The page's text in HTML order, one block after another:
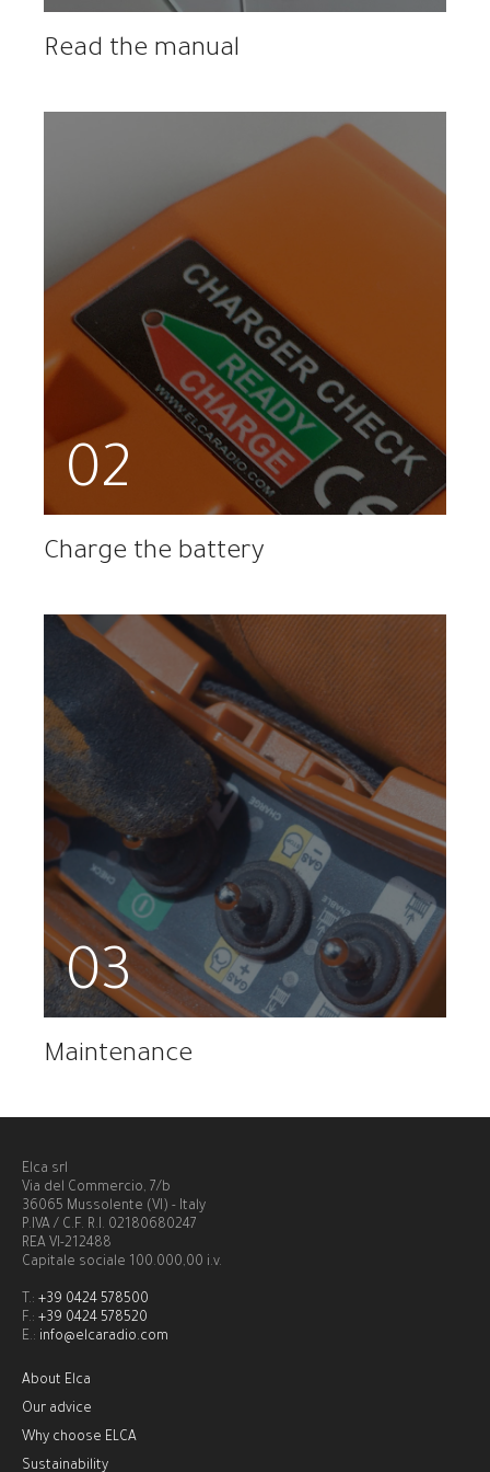
Read the manual
02
Charge the battery
03
Maintenance
Elca srl
Via del Commercio, 7/b
36065 Mussolente (VI) - Italy
P.IVA / C.F. R.I. 02180680247
REA VI-212488
Capitale sociale 100.000,00 i.v.
T.: +39 0424 578500
F.: +39 0424 578520
E.: info@elcaradio.com
About Elca
Our advice
Why choose ELCA
Sustainability